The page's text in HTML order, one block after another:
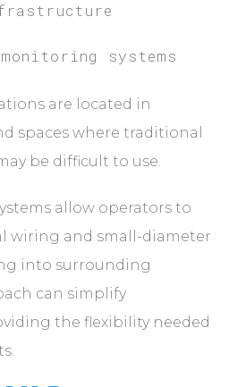
systems
are located in
spaces where traditional
be difficult to use.
allow operators to
wiring and small-diameter
into surrounding
can simplify
the flexibility needed